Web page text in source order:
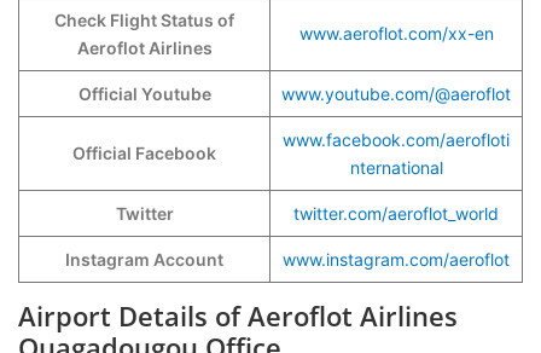
Check Flight Status of
Aeroflot Airlines
www.aeroflot.com/xx-en
Official Youtube www.youtube.com/@aeroflot
Official Facebook
www.facebook.com/aerofloti
nternational
Twitter twitter.com/aeroflot_world
Instagram Account www.instagram.com/aeroflot
Airport Details of Aeroflot Airlines